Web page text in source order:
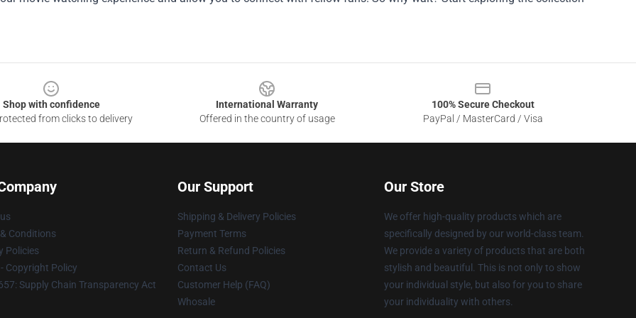
Shop with confidence
from clicks to delivery
International Warranty
Offered in the country of usage
100% Secure Checkout
PayPal / MasterCard / Visa
Conditions
Policies
Copyright Policy
Supply Chain Transparency Act
Our Support
Shipping & Delivery Policies
Payment Terms
Return & Refund Policies
Contact Us
Customer Help (FAQ)
Whosale
Our Store
We offer high-quality products which are
specifically designed by our world-class team.
We provide a variety of products that are both
stylish and beautiful. This is not only to show
your individual style, but also for you to share
your individuality with others.